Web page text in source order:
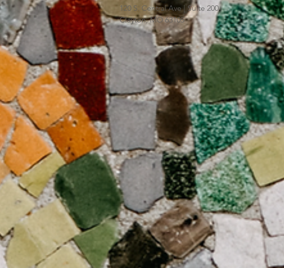
120 S. Central Ave | Suite 200
Clayton, MO 63105